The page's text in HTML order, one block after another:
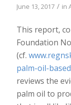
June 13, 2017 / in
This report,
Foundation
(cf.
palm-oil-
reviews the
palm oil to